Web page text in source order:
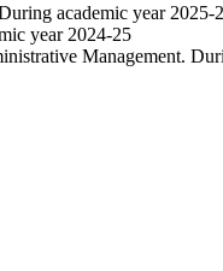
academic year 2025-
year 2024-25
Management.